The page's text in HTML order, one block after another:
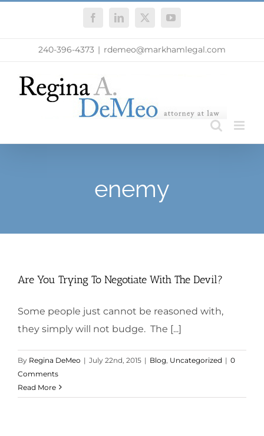
FacebookLinkedIn
X YouTube
240-396-4373 | rdemeo@markhamlegal.com
enemy
Are You Trying To Negotiate With The Devil?
Some people just cannot be reasoned with,
they simply will not budge. The [...]
By Regina DeMeo | July 22nd, 2015 | Blog Uncategorized | 0
Comments
Read More